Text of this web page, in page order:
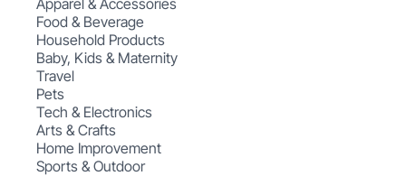
Apparel & Accessories
Food & Beverage
Household Products
Baby, Kids & Maternity
Travel
Pets
Tech & Electronics
Arts & Crafts
Home Improvement
Sports & Outdoor